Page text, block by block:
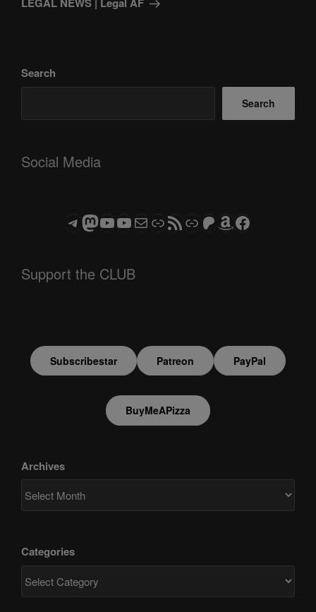
Search
Search
Social Media
Telegram
Mastodon
ASTROCOHORS CLUB - The Video Series
ASTROCOHORS CLUB - The Movies
Subscribe to the ASTROCOHORS CLUB Newsletter
LinkRSS FeedSupport us via "Buy me a Coffee"
Patreon
Amazon
Facebook
Support the CLUB
Subscribestar Patreon PayPal
BuyMeAPizza
Archives
Categories